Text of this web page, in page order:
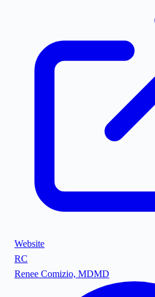
Website
RC
Renee Comizio, MDMD